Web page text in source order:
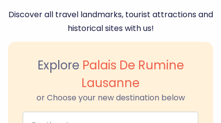
Discover all travel landmarks, tourist attractions and
historical sites with us!
Explore Palais De Rumine
Lausanne
or Choose your new destination below